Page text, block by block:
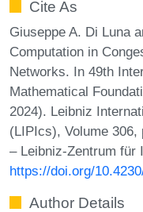
Cite As
Giuseppe A. Di Luna
Computation in
Networks. In 49th
Mathematical
2024). Leibniz
(LIPIcs), Volume
– Leibniz-Zentrum für
https://doi.org/
Author Details